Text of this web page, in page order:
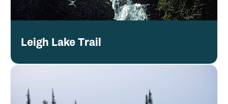
Leigh Lake Trail